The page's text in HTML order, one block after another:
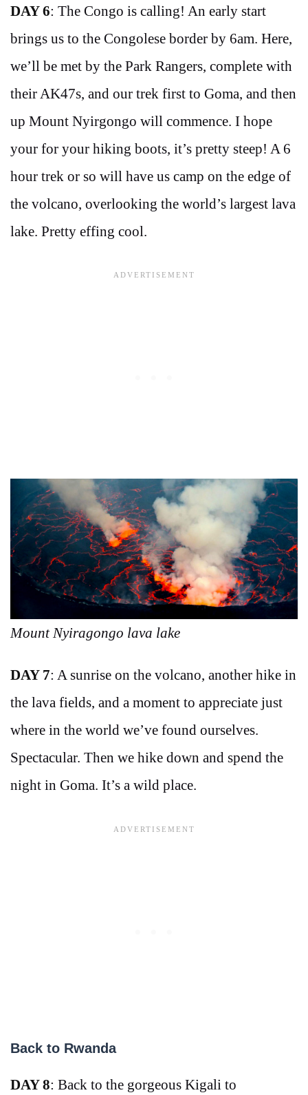
DAY 6: The Congo is calling! An early start
brings us to the Congolese border by 6am. Here,
we’ll be met by the Park Rangers, complete with
their AK47s, and our trek first to Goma, and then
up Mount Nyirgongo will commence. I hope
your for your hiking boots, it’s pretty steep! A 6
hour trek or so will have us camp on the edge of
the volcano, overlooking the world’s largest lava
lake. Pretty effing cool.
Mount Nyiragongo lava lake
DAY 7: A sunrise on the volcano, another hike in
the lava fields, and a moment to appreciate just
where in the world we’ve found ourselves.
Spectacular. Then we hike down and spend the
night in Goma. It’s a wild place.
Back to Rwanda
DAY 8: Back to the gorgeous Kigali to